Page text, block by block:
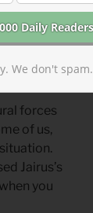
a Christian
forces
of us,
Jairus’s
you
We don't spam.